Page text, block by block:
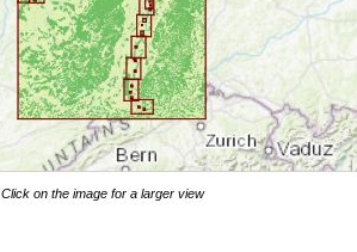
Click on the image for a larger view